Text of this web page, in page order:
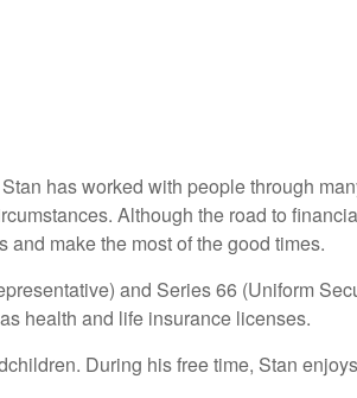
has worked with people through
Although the road to
make the most of the good times.
and Series 66 (Uniform
health and life insurance licenses.
During his free time, Stan